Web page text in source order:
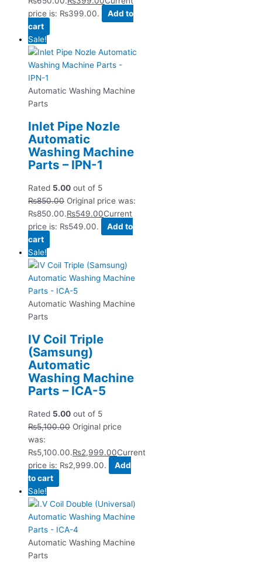
price is: ₨399.00.
Add to
cart
Sale!
Automatic Washing Machine
Parts
Inlet Pipe Nozle
Automatic
Washing Machine
Parts – IPN-1
Rated 5.00 out of 5
₨850.00 Original price was:
₨850.00.₨549.00Current
price is: ₨549.00.
Add to
cart
Sale!
Automatic Washing Machine
Parts
IV Coil Triple
(Samsung)
Automatic
Washing Machine
Parts – ICA-5
Rated 5.00 out of 5
₨5,100.00 Original price
was:
₨5,100.00.₨2,999.00Current
price is: ₨2,999.00.
Add
to cart
Sale!
Automatic Washing Machine
Parts